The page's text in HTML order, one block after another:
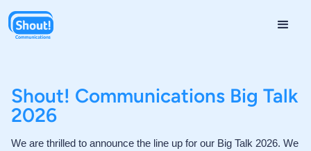
Shout! Communications Big Talk
2026
We are thrilled to announce the line up for our Big Talk 2026. We